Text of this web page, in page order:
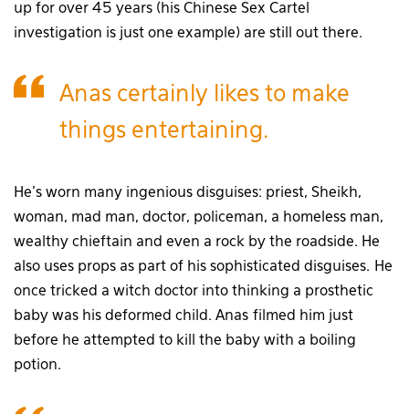
up for over 45 years (his Chinese Sex Cartel
investigation is just one example) are still out there.
Anas certainly likes to make
things entertaining.
He’s worn many ingenious disguises: priest, Sheikh,
woman, mad man, doctor, policeman, a homeless man,
wealthy chieftain and even a rock by the roadside. He
also uses props as part of his sophisticated disguises. He
once tricked a witch doctor into thinking a prosthetic
baby was his deformed child. Anas filmed him just
before he attempted to kill the baby with a boiling
potion.